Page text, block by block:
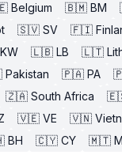
Belgium 🇧🇲 BM
🇸🇻 SV 🇫🇮
KW 🇱🇧 LB 🇱🇹
Pakistan 🇵🇦 PA
🇿🇦 South Africa
🇻🇪 VE 🇻🇳
BH 🇨🇾 CY 🇲🇹